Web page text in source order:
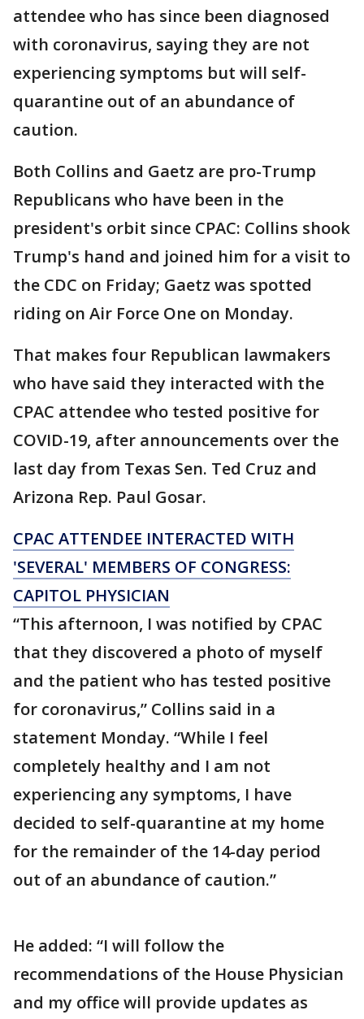
attendee who has since been diagnosed
with coronavirus, saying they are not
experiencing symptoms but will self-
quarantine out of an abundance of
caution.
Both Collins and Gaetz are pro-Trump
Republicans who have been in the
president's orbit since CPAC: Collins shook
Trump's hand and joined him for a visit to
the CDC on Friday; Gaetz was spotted
riding on Air Force One on Monday.
That makes four Republican lawmakers
who have said they interacted with the
CPAC attendee who tested positive for
COVID-19, after announcements over the
last day from Texas Sen. Ted Cruz and
Arizona Rep. Paul Gosar.
CPAC ATTENDEE INTERACTED WITH
'SEVERAL' MEMBERS OF CONGRESS:
CAPITOL PHYSICIAN
“This afternoon, I was notified by CPAC
that they discovered a photo of myself
and the patient who has tested positive
for coronavirus,” Collins said in a
statement Monday. “While I feel
completely healthy and I am not
experiencing any symptoms, I have
decided to self-quarantine at my home
for the remainder of the 14-day period
out of an abundance of caution.”
He added: “I will follow the
recommendations of the House Physician
and my office will provide updates as